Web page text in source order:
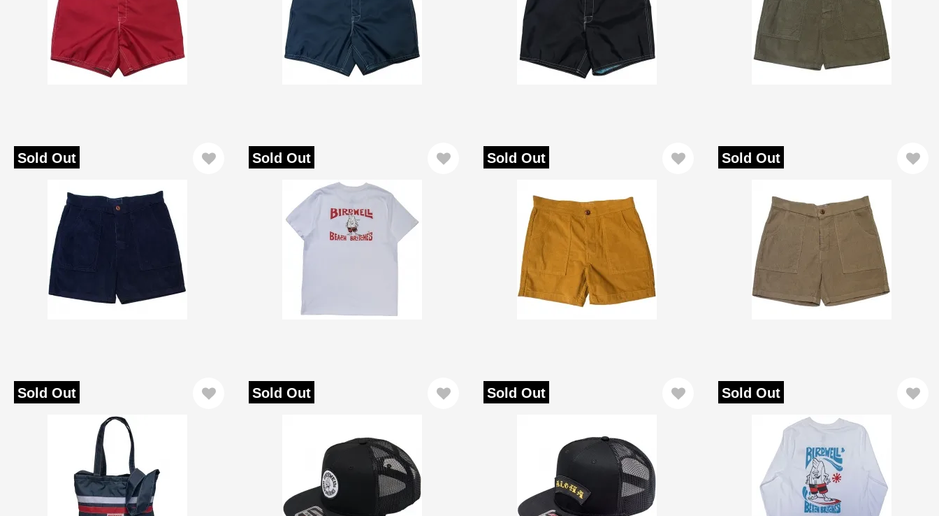
Sold Out Sold Out Sold Out Sold Out
Sold Out Sold Out Sold Out Sold Out